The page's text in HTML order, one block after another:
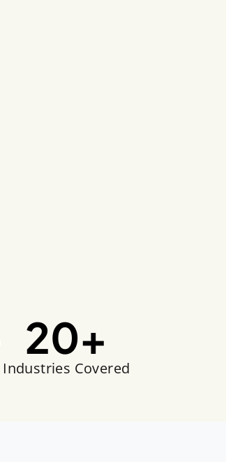
Industries Covered
20+